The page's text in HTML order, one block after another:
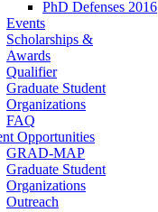
PhD Defenses 2016
Events
Scholarships &
Awards
Qualifier
Graduate Student
Organizations
FAQ
Opportunities
GRAD-MAP
Graduate Student
Organizations
Outreach